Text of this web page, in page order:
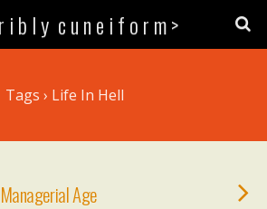
i b l y c u n e i f o r m >
Tags › Life In Hell
Age